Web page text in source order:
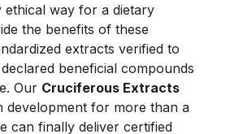
way for a dietary
the benefits of these
extracts verified to
beneficial compounds
Our Cruciferous Extracts
development for more than a
can finally deliver certified